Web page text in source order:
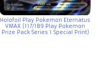
Holofoil Play Pokemon Eternatus
VMAX (117/189 Play Pokemon
Prize Pack Series 1 Special Print)